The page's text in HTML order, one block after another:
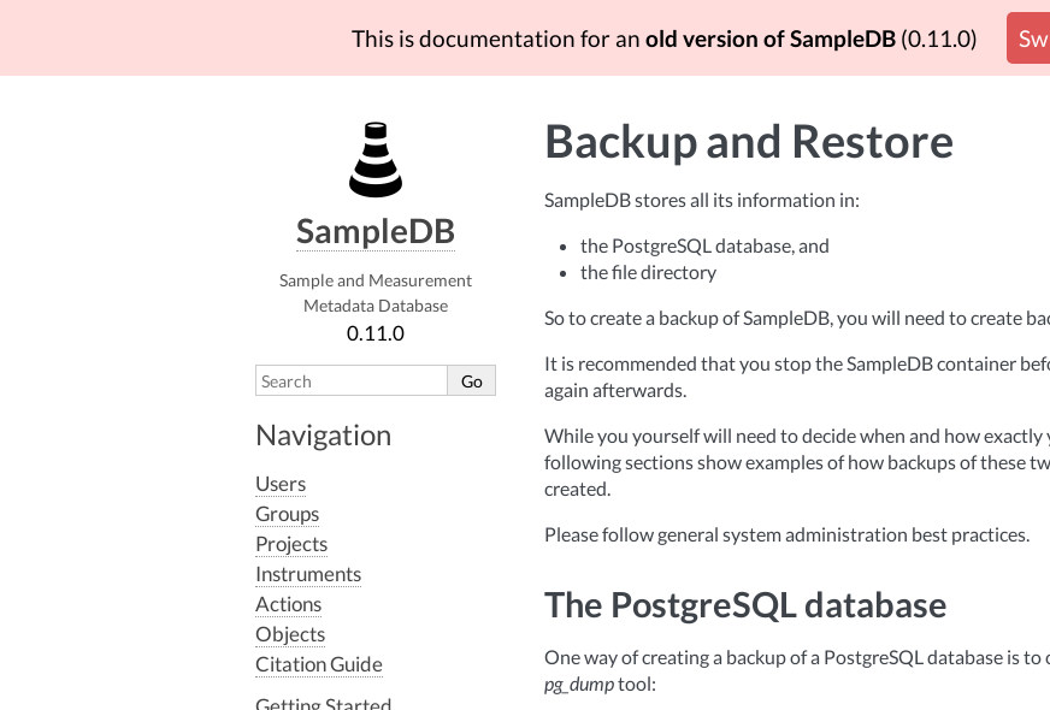
This is documentation for an old version of SampleDB(0.11.0)
Backup and Restore
SampleDB stores all its information in:
the PostgreSQL database, and
the file directory
So to create a backup of SampleDB, you will need to create
It is recommended that you stop the SampleDB container
again afterwards.
While you yourself will need to decide when and how
following sections show examples of how backups of these
created.
Please follow general system administration best practices.
The PostgreSQL database
One way of creating a backup of a PostgreSQL database is to
pg_dumptool:
SampleDB
Sample and Measurement
Metadata Database
0.11.0
Navigation
Users
Groups
Projects
Instruments
Actions
Objects
Citation Guide